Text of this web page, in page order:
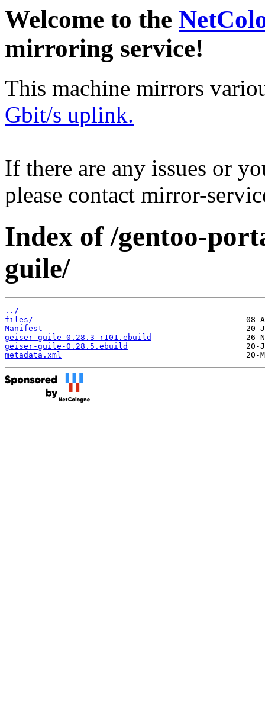
Welcome to the
mirroring service!
This machine mirrors
Gbit/s uplink.
If there are any issues or
please contact mirror-
Index of /gentoo-
guile/
../
files/
Manifest
geiser-guile-0.28.3-r101.ebuild
geiser-guile-0.28.5.ebuild
metadata.xml